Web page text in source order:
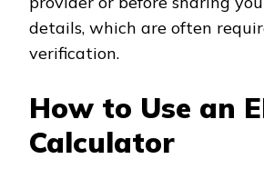
details, which are often
verification.
How to Use an
Calculator